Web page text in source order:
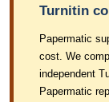
Turnitin
Papermatic
cost. We
independent
Papermatic